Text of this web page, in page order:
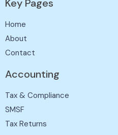
Key Pages
Home
About
Contact
Accounting
Tax & Compliance
SMSF
Tax Returns